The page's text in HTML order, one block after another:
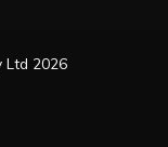
Ltd 2026